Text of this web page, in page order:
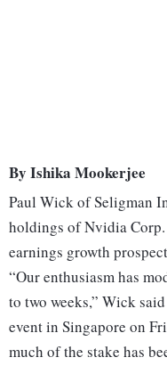
By Ishika Mookerjee
Paul Wick of Seligman
holdings of Nvidia
earnings growth
“Our enthusiasm has
to two weeks,” Wick
event in Singapore on
much of the stake has